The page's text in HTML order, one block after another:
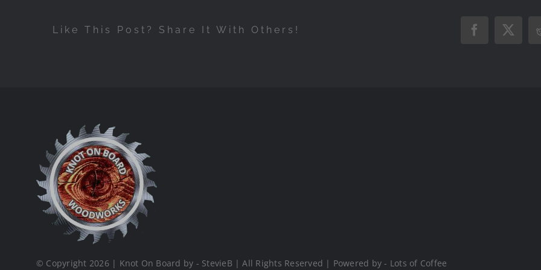
Like This Post? Share It With Others! Facebook
X
© Copyright 2026 | Knot On Board by - StevieB | All Rights Reserved | Powered by - Lots of Coffee